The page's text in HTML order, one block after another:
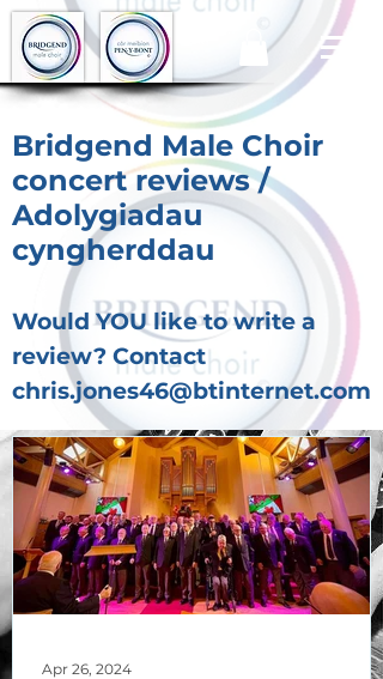
Bridgend Male Choir
concert reviews /
Adolygiadau
cyngherddau
Would YOU like to write a
review? Contact
chris.jones46@btinternet.com
Apr 26, 2024